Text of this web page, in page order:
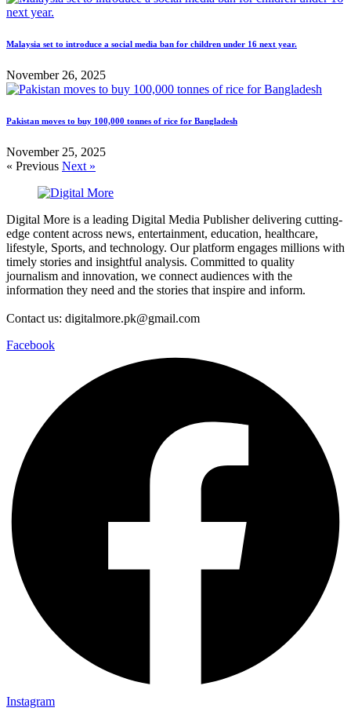
Malaysia set to introduce a social media ban for children under 16 next year.
November 26, 2025
Pakistan moves to buy 100,000 tonnes of rice for Bangladesh
November 25, 2025
« Previous Next »
Digital More is a leading Digital Media Publisher delivering cutting-
edge content across news, entertainment, education, healthcare,
lifestyle, Sports, and technology. Our platform engages millions with
timely stories and insightful analysis. Committed to quality
journalism and innovation, we connect audiences with the
information they need and the stories that inspire and inform.
Contact us: digitalmore.pk@gmail.com
Facebook
Instagram